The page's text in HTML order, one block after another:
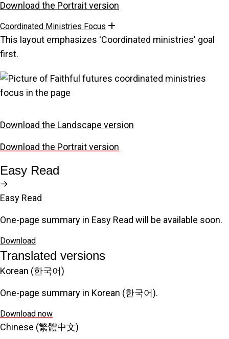
Download the Portrait version
Coordinated Ministries Focus
This layout emphasizes 'Coordinated ministries' goal
first.
Download the Landscape version
Download the Portrait version
Easy Read
Easy Read
One-page summary in Easy Read will be available soon.
Download
Translated versions
Korean (한국어)
One-page summary in Korean (한국어).
Download now
Chinese (繁體中文)